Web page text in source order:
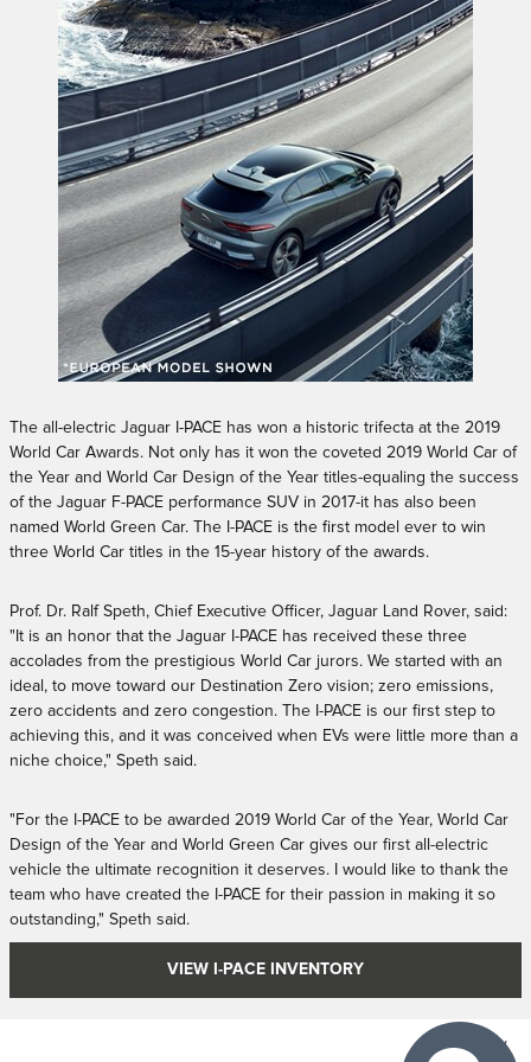
The all-electric Jaguar I-PACE has won a historic trifecta at the 2019
World Car Awards. Not only has it won the coveted 2019 World Car of
the Year and World Car Design of the Year titles-equaling the success
of the Jaguar F-PACE performance SUV in 2017-it has also been
named World Green Car. The I-PACE is the first model ever to win
three World Car titles in the 15-year history of the awards.
Prof. Dr. Ralf Speth, Chief Executive Officer, Jaguar Land Rover, said:
"It is an honor that the Jaguar I-PACE has received these three
accolades from the prestigious World Car jurors. We started with an
ideal, to move toward our Destination Zero vision; zero emissions,
zero accidents and zero congestion. The I-PACE is our first step to
achieving this, and it was conceived when EVs were little more than a
niche choice," Speth said.
"For the I-PACE to be awarded 2019 World Car of the Year, World Car
Design of the Year and World Green Car gives our first all-electric
vehicle the ultimate recognition it deserves. I would like to thank the
team who have created the I-PACE for their passion in making it so
outstanding," Speth said.
VIEW I-PACE INVENTORY
Privacy